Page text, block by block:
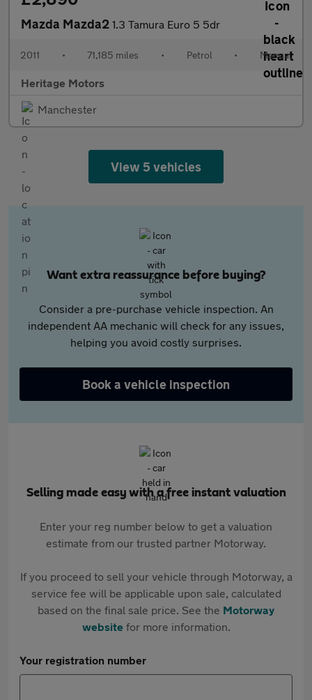
Mazda Mazda2 1.3 Tamura Euro 5 5dr
2011 • 71,185 miles • Petrol • Manual
Heritage Motors
Manchester
View 5 vehicles
Want extra reassurance before buying?
Consider a pre-purchase vehicle inspection. An
independent AA mechanic will check for any issues,
helping you avoid costly surprises.
Book a vehicle inspection
Selling made easy with a free instant valuation
Enter your reg number below to get a valuation
estimate from our trusted partner Motorway.
If you proceed to sell your vehicle through Motorway, a
service fee will be applicable upon sale, calculated
based on the final sale price. See the Motorway
websitefor more information.
Your registration number